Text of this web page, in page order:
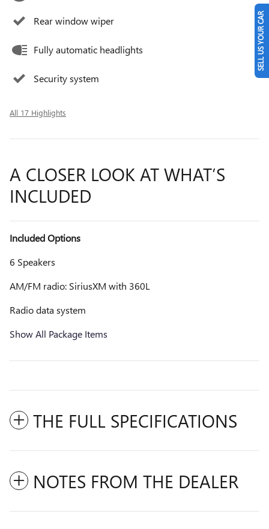
Rear window wiper
Fully automatic headlights
Security system
All 17 Highlights
A CLOSER LOOK AT WHAT’S
INCLUDED
Included Options
6 Speakers
AM/FM radio: SiriusXM with 360L
Radio data system
Show All Package Items
THE FULL SPECIFICATIONS
NOTES FROM THE DEALER
SELL US YOUR CAR